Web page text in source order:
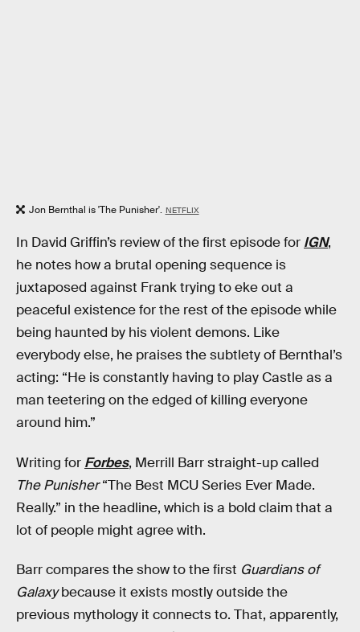
Jon Bernthal is 'The Punisher'. NETFLIX
In David Griffin’s review of the first episode for IGN,
he notes how a brutal opening sequence is
juxtaposed against Frank trying to eke out a
peaceful existence for the rest of the episode while
being haunted by his violent demons. Like
everybody else, he praises the subtlety of Bernthal’s
acting: “He is constantly having to play Castle as a
man teetering on the edged of killing everyone
around him.”
Writing for Forbes, Merrill Barr straight-up called
The Punisher“The Best MCU Series Ever Made.
Really.” in the headline, which is a bold claim that a
lot of people might agree with.
Barr compares the show to the first Guardians of
Galaxybecause it exists mostly outside the
previous mythology it connects to. That, apparently,